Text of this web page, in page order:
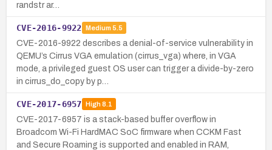
randstr ar…
CVE-2016-9922 Medium 5.5
CVE-2016-9922 describes a denial-of-service vulnerability in
QEMU’s Cirrus VGA emulation (cirrus_vga) where, in VGA
mode, a privileged guest OS user can trigger a divide-by-zero
in cirrus_do_copy by p…
CVE-2017-6957 High8.1
CVE-2017-6957 is a stack-based buffer overflow in
Broadcom Wi-Fi HardMAC SoC firmware when CCKM Fast
and Secure Roaming is supported and enabled in RAM,